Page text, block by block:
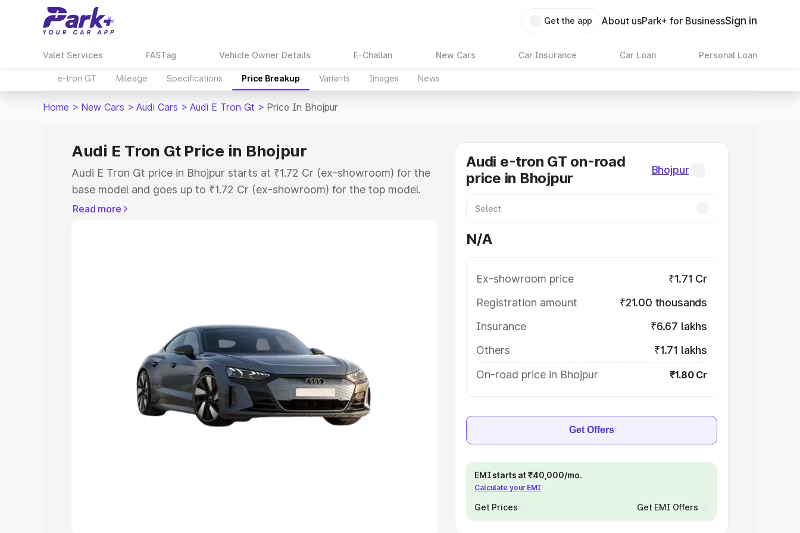
Get the app About usPark+ for BusinessSign in
Valet Services FASTag Vehicle Owner Details E-Challan New Cars Car Insurance Car Loan Personal Loan
e-tron GT Mileage Specifications Price Breakup Variants Images News
Home > New Cars > Audi Cars > Audi E Tron Gt > Price In Bhojpur
Audi E Tron Gt Price in Bhojpur
Audi E Tron Gt price in Bhojpur starts at ₹1.72 Cr (ex-showroom) for the
base model and goes up to ₹1.72 Cr (ex-showroom) for the top model.
This is Audi E Tron Gt on-road price in Bhojpur which includes RTO or
Cars Under 8 Lakhs|Cars Under 10 Lakhs
Explore Cars by Seating Capacity
Best 5 Seater Cars| Best 6 Seater Cars|Best 7 Seater Cars
Best 9 Seater Cars
Read more
Audi e-tron GT on-road
price in Bhojpur
Bhojpur
N/A
Ex-showroom price
₹1.71 Cr
Registration amount
₹21.00 thousands
Insurance
₹6.67 lakhs
Others
₹1.71 lakhs
On-road price in Bhojpur
₹1.80 Cr
Get Offers
EMI starts at ₹40,000/mo.
Calculate your EMI
Get Prices Get EMI Offers